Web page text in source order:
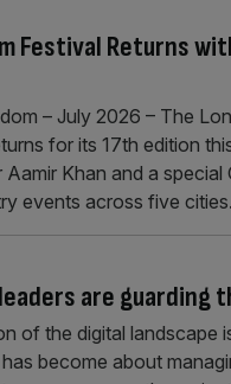
Festival Returns
– July 2026 – The
for its 17th edition
Khan and a
events across five
are guarding
of the digital landscape
become about